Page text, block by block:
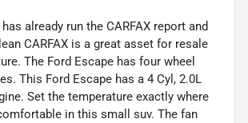
already run the CARFAX report and
CARFAX is a great asset for resale
The Ford Escape has four wheel
This Ford Escape has a 4 Cyl, 2.0L
Set the temperature exactly where
in this small suv. The fan